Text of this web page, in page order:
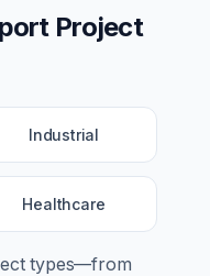
Project
Industrial
Healthcare
types—from